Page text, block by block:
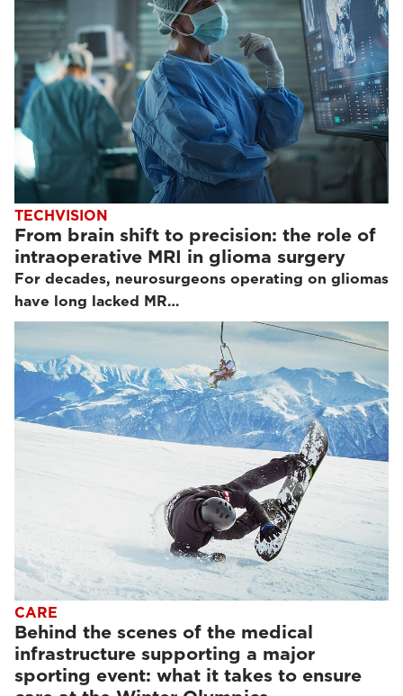
TECHVISION
From brain shift to precision: the role of
intraoperative MRI in glioma surgery
For decades, neurosurgeons operating on gliomas
have long lacked MR…
CARE
Behind the scenes of the medical
infrastructure supporting a major
sporting event: what it takes to ensure